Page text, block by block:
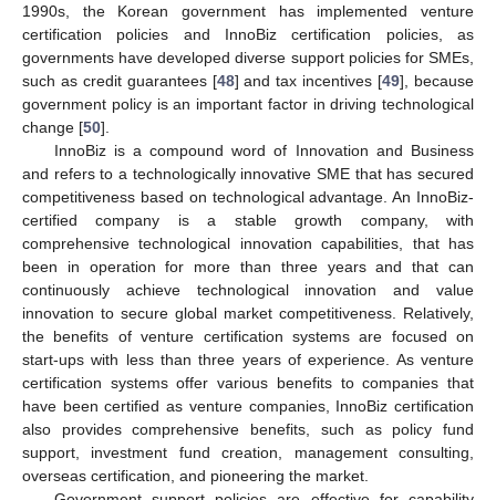
1990s, the Korean government has implemented venture
certification policies and InnoBiz certification policies, as
governments have developed diverse support policies for SMEs,
such as credit guarantees [48] and tax incentives [49], because
government policy is an important factor in driving technological
change [50].
InnoBiz is a compound word of Innovation and Business
and refers to a technologically innovative SME that has secured
competitiveness based on technological advantage. An InnoBiz-
certified company is a stable growth company, with
comprehensive technological innovation capabilities, that has
been in operation for more than three years and that can
continuously achieve technological innovation and value
innovation to secure global market competitiveness. Relatively,
the benefits of venture certification systems are focused on
start-ups with less than three years of experience. As venture
certification systems offer various benefits to companies that
have been certified as venture companies, InnoBiz certification
also provides comprehensive benefits, such as policy fund
support, investment fund creation, management consulting,
overseas certification, and pioneering the market.